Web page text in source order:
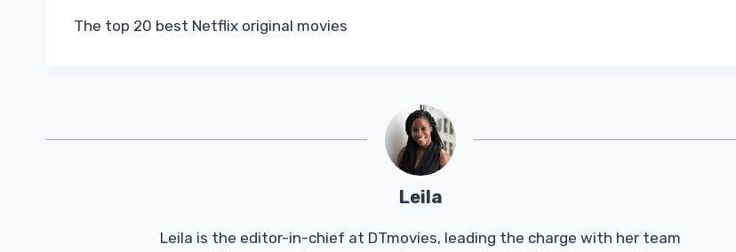
The top 20 best Netflix original movies
Leila
Leila is the editor-in-chief at DTmovies, leading the charge with her team